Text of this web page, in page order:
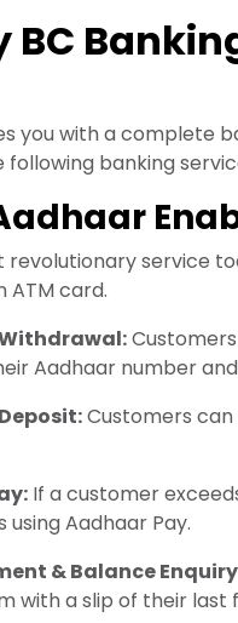
BC
you with a complete
banking
revolutionary service
ATM card.
Withdrawal:
Aadhaar number
Customers
If a customer
Aadhaar Pay.
& Balance
with a slip of their last